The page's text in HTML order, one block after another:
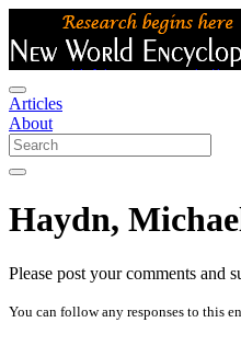
Articles
About
Haydn,
Please post your comments and
You can follow any responses to this